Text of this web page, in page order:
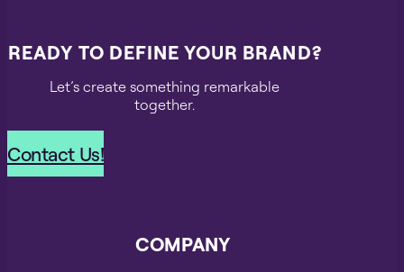
READY TO DEFINE YOUR BRAND?
Let’s create something remarkable
together.
Contact Us!
COMPANY